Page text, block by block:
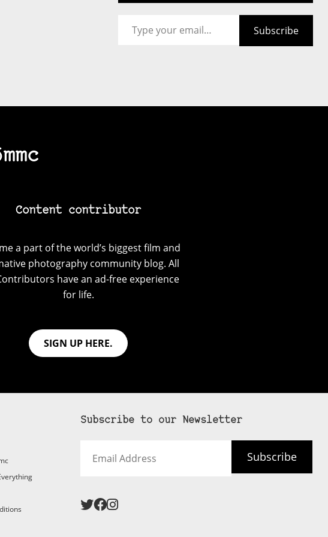
Subscribe
Content contributor
a part of the world’s biggest film and
photography community blog. All
have an ad-free experience
for life.
SIGN UP HERE.
Subscribe to our Newsletter
Address
Subscribe